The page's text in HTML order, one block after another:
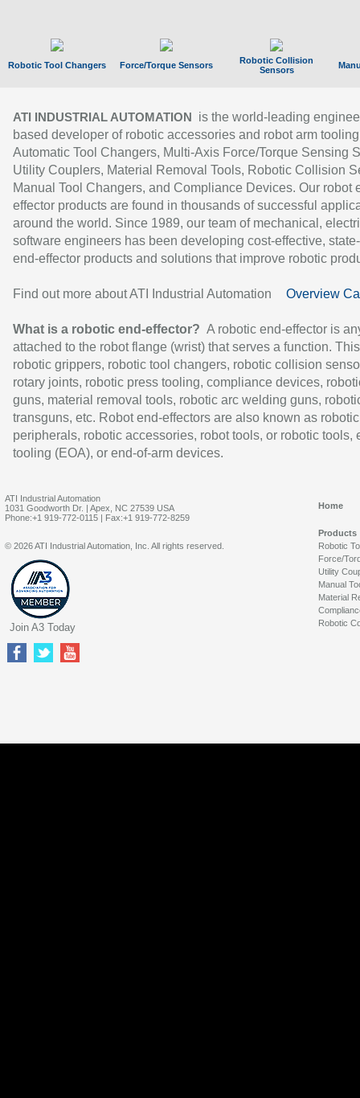
Robotic Tool Changers Force/Torque Sensors
Robotic Collision
Sensors
ATI INDUSTRIAL AUTOMATION
is the world-leading
based developer of robotic accessories and robot arm
Automatic Tool Changers, Multi-Axis Force/Torque Sensing
Utility Couplers, Material Removal Tools, Robotic Collision
Manual Tool Changers, and Compliance Devices. Our robot
effector products are found in thousands of successful
around the world. Since 1989, our team of mechanical,
software engineers has been developing cost-effective,
end-effector products and solutions that improve robotic
Find out more about ATI Industrial Automation Overview
What is a robotic end-effector? A robotic end-effector is
attached to the robot flange (wrist) that serves a function.
robotic grippers, robotic tool changers, robotic collision
rotary joints, robotic press tooling, compliance devices,
guns, material removal tools, robotic arc welding guns,
transguns, etc. Robot end-effectors are also known as robotic
peripherals, robotic accessories, robot tools, or robotic tools,
tooling (EOA), or end-of-arm devices.
ATI Industrial Automation
1031 Goodworth Dr. | Apex, NC 27539 USA
Phone:+1 919-772-0115 | Fax:+1 919-772-8259
Home
Products
Robotic
Force/
Utility
Manual
Material
Robotic
© 2026 ATI Industrial Automation, Inc. All rights reserved.
Join A3 Today